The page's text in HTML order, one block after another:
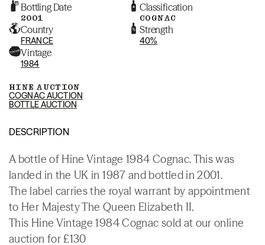
Bottling Date
2001
Classification
COGNAC
Country
FRANCE
Strength
40%
Vintage
1984
HINE AUCTION
COGNAC AUCTION
BOTTLE AUCTION
DESCRIPTION
A bottle of Hine Vintage 1984 Cognac. This was
landed in the UK in 1987 and bottled in 2001.
The label carries the royal warrant by appointment
to Her Majesty The Queen Elizabeth II.
This Hine Vintage 1984 Cognac sold at our online
auction for £130